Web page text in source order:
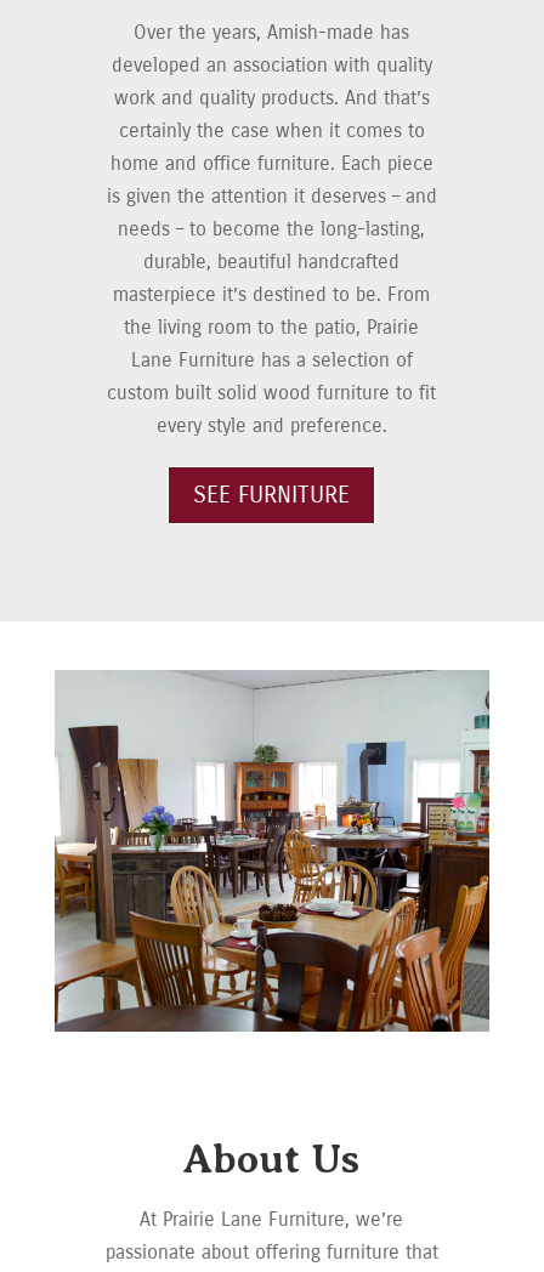
Over the years, Amish-made has
developed an association with quality
work and quality products. And that’s
certainly the case when it comes to
home and office furniture. Each piece
is given the attention it deserves – and
needs – to become the long-lasting,
durable, beautiful handcrafted
masterpiece it’s destined to be. From
the living room to the patio, Prairie
Lane Furniture has a selection of
custom built solid wood furniture to fit
every style and preference.
SEE FURNITURE
About Us
At Prairie Lane Furniture, we’re
passionate about offering furniture that